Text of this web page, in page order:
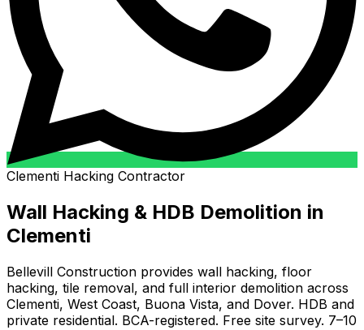
Clementi Hacking Contractor
Wall Hacking & HDB Demolition in
Clementi
Bellevill Construction provides wall hacking, floor
hacking, tile removal, and full interior demolition across
Clementi, West Coast, Buona Vista, and Dover. HDB and
private residential. BCA-registered. Free site survey. 7–10